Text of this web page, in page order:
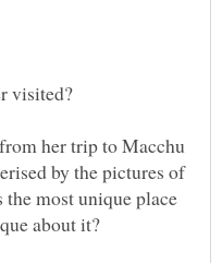
her trip to Macchu
by the pictures of
most unique place